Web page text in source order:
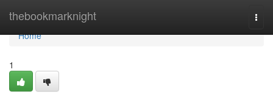
thebookmarknight
Home
Home
1